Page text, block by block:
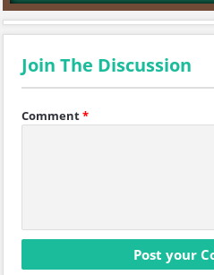
Join The Discussion
Comment*